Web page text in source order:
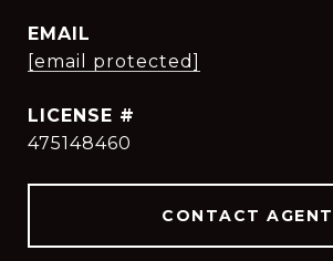
EMAIL
[email protected]
475148460
CONTACT AGENT